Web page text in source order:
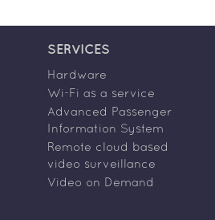
SERVICES
Hardware
Wi-Fi as a service
Advanced Passenger
Information System
Remote cloud based
video surveillance
Video on Demand